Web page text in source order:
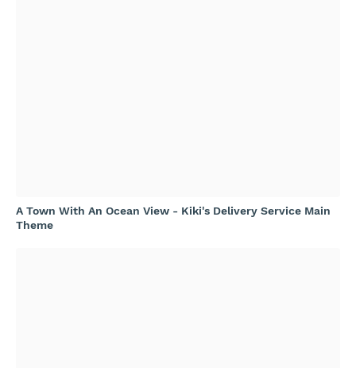
A Town With An Ocean View - Kiki's Delivery Service Main
Theme